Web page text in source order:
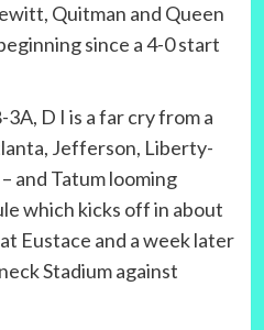
Quitman and Queen
since a 4-0 start
D I is a far cry from a
Jefferson, Liberty-
and Tatum looming
which kicks off in about
Eustace and a week later
Stadium against